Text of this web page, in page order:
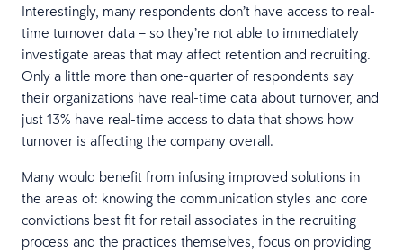
Interestingly, many respondents don’t have access to real-
time turnover data – so they’re not able to immediately
investigate areas that may affect retention and recruiting.
Only a little more than one-quarter of respondents say
their organizations have real-time data about turnover, and
just 13% have real-time access to data that shows how
turnover is affecting the company overall.
Many would benefit from infusing improved solutions in
the areas of: knowing the communication styles and core
convictions best fit for retail associates in the recruiting
process and the practices themselves, focus on providing